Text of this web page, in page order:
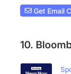
Get Email
10.